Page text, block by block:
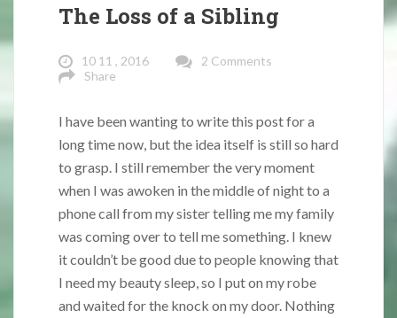
The Loss of a Sibling
10 11 , 2016
2 Comments
Share
I have been wanting to write this post for a
long time now, but the idea itself is still so hard
to grasp. I still remember the very moment
when I was awoken in the middle of night to a
phone call from my sister telling me my family
was coming over to tell me something. I knew
it couldn’t be good due to people knowing that
I need my beauty sleep, so I put on my robe
and waited for the knock on my door. Nothing